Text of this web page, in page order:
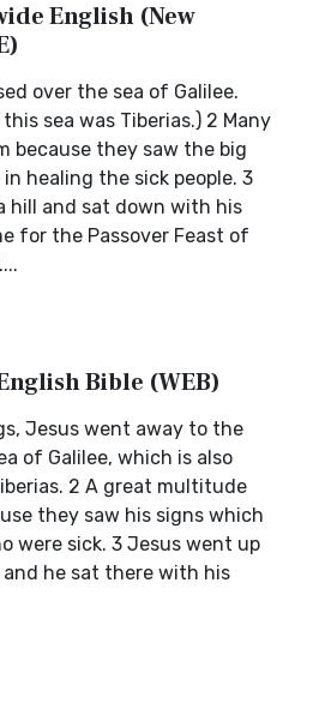
English (New
over the sea of Galilee.
sea was Tiberias.) 2 Many
because they saw the big
healing the sick people. 3
hill and sat down with his
for the Passover Feast of
Bible (WEB)
Jesus went away to the
of Galilee, which is also
2 A great multitude
they saw his signs which
were sick. 3 Jesus went up
he sat there with his